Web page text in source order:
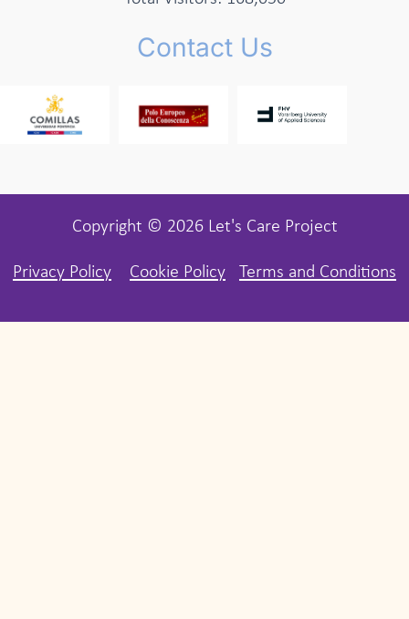
Contact Us
Copyright © 2026 Let's Care Project
Privacy Policy Cookie Policy Terms and Conditions